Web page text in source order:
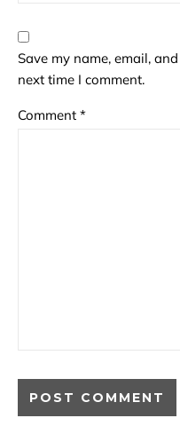
Save my name, email,
next time I comment.
Comment *